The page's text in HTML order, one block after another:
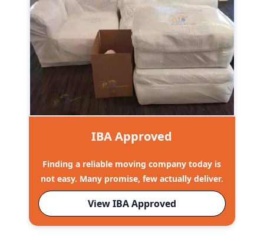
IBA Approved
Finding a reliable moving company today is
not easy. Many promise, few actually deliver.
View IBA Approved